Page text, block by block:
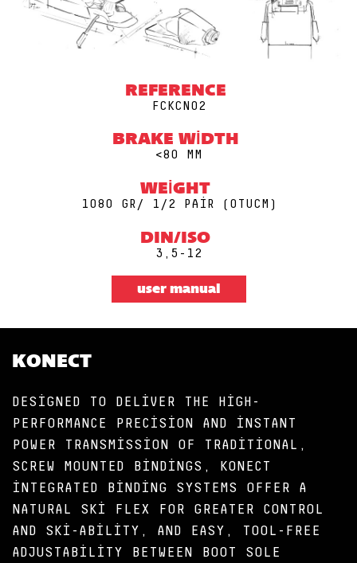
REFERENCE
FCKCN02
BRAKE WIDTH
<80 MM
WEIGHT
1080 GR/ 1/2 PAIR (0TUCM)
DIN/ISO
3,5-12
user manual
KONECT
DESIGNED TO DELIVER THE HIGH-
PERFORMANCE PRECISION AND INSTANT
POWER TRANSMISSION OF TRADITIONAL,
SCREW MOUNTED BINDINGS, KONECT
INTEGRATED BINDING SYSTEMS OFFER A
NATURAL SKI FLEX FOR GREATER CONTROL
AND SKI-ABILITY, AND EASY, TOOL-FREE
ADJUSTABILITY BETWEEN BOOT SOLE